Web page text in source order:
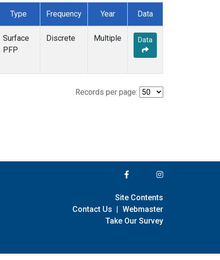
Type Frequency Year Data
Surface
PFP
Discrete Multiple Data
Records per page:
Site Contents
Contact Us | Webmaster
Take Our Survey